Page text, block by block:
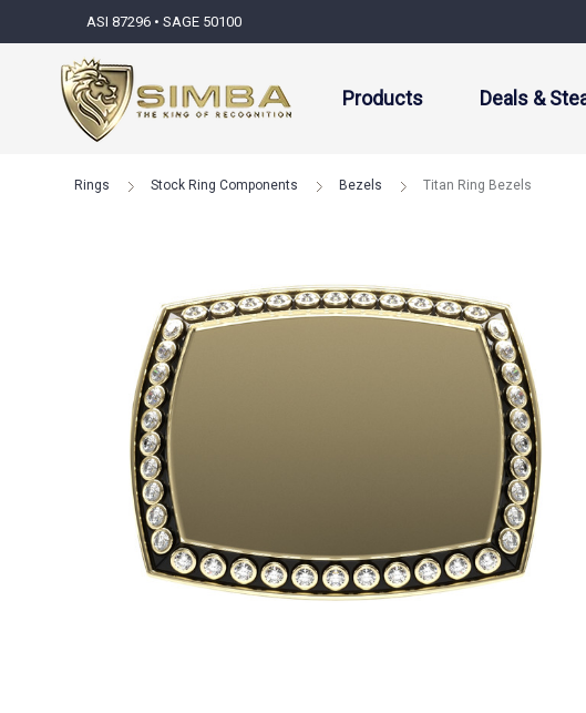
ASI 87296 • SAGE 50100
Products Deals &
Rings Stock Ring Components Bezels Titan Ring Bezels